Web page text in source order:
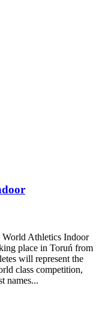
World Athletics Indoor
place in Toruń from
will represent the
class competition,
names...